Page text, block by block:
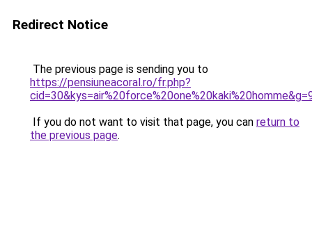
Redirect Notice
The previous page is sending you to
https://pensiuneacoral.ro/fr.php?
If you do not want to visit that page, you can return to
the previous page.